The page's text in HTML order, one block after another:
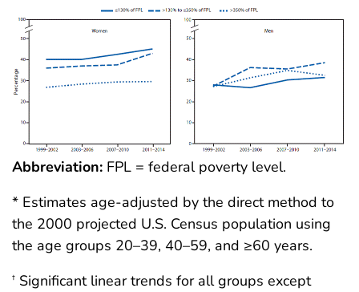
Abbreviation: FPL = federal poverty level.
* Estimates age-adjusted by the direct method to
the 2000 projected U.S. Census population using
the age groups 20–39, 40–59, and ≥60 years.
† Significant linear trends for all groups except